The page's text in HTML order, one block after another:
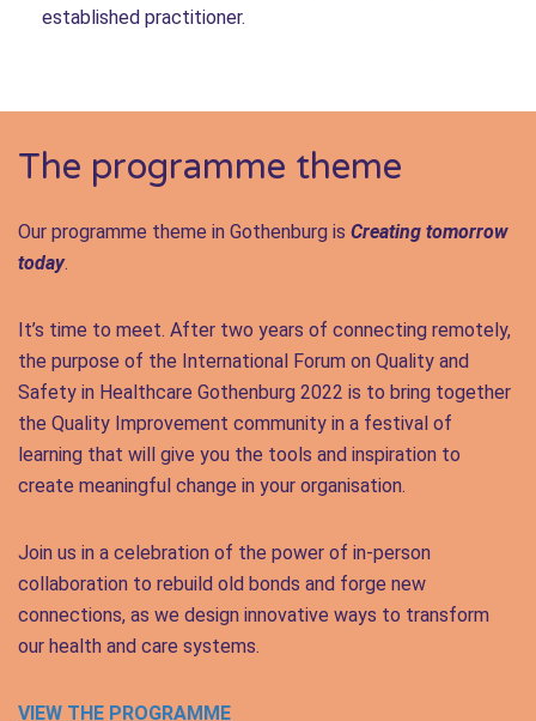
established practitioner.
The programme theme
Our programme theme in Gothenburg is Creating tomorrow
today.
It’s time to meet. After two years of connecting remotely,
the purpose of the International Forum on Quality and
Safety in Healthcare Gothenburg 2022 is to bring together
the Quality Improvement community in a festival of
learning that will give you the tools and inspiration to
create meaningful change in your organisation.
Join us in a celebration of the power of in-person
collaboration to rebuild old bonds and forge new
connections, as we design innovative ways to transform
our health and care systems.
VIEW THE PROGRAMME